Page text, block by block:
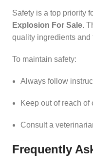
Safety is a top priority
Explosion For Sale.
quality ingredients and
To maintain safety:
Always follow
Keep out of reach of
Consult a
Frequently